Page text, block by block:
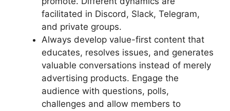
facilitated in Discord, Slack, Telegram,
and private groups.
Always develop value-first content that
educates, resolves issues, and generates
valuable conversations instead of merely
advertising products. Engage the
audience with questions, polls,
challenges and allow members to